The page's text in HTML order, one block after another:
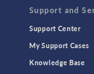
Support and
Support Center
My Support Cases
Knowledge Base